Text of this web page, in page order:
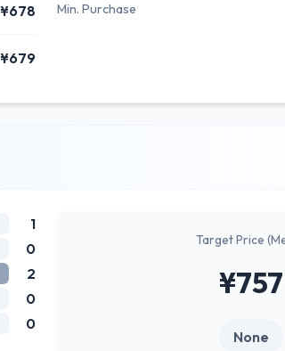
¥678
¥679
Min. Purchase
1
0
2
0
0
Target Price
¥757
None